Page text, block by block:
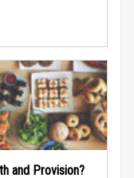
and Provision?